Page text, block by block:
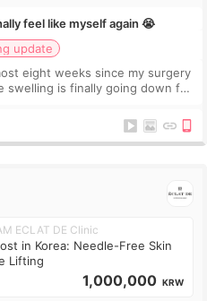
feel like myself again 😭
update
eight weeks since my surgery
swelling is finally going down for
ECLAT DE Clinic
in Korea: Needle-Free Skin
Lifting
1,000,000 KRW